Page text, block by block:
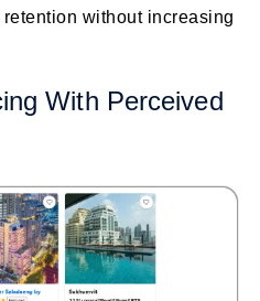
without increasing
With Perceived